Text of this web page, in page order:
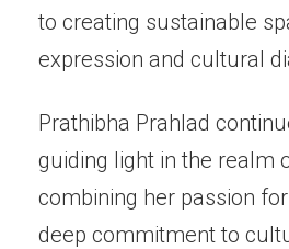
to creating sustainable
expression and cultural
Prathibha Prahlad
guiding light in the realm
combining her passion
deep commitment to